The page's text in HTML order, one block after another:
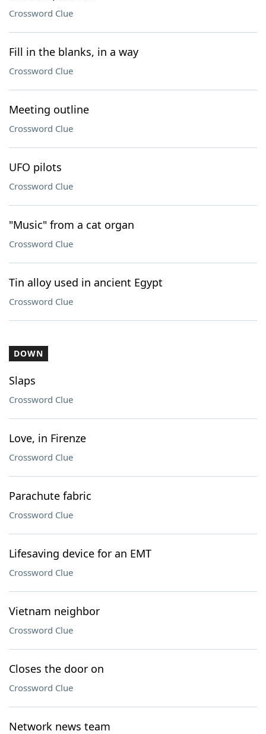
Crossword Clue
Fill in the blanks, in a way
Crossword Clue
Meeting outline
Crossword Clue
UFO pilots
Crossword Clue
"Music" from a cat organ
Crossword Clue
Tin alloy used in ancient Egypt
Crossword Clue
DOWN
Slaps
Crossword Clue
Love, in Firenze
Crossword Clue
Parachute fabric
Crossword Clue
Lifesaving device for an EMT
Crossword Clue
Vietnam neighbor
Crossword Clue
Closes the door on
Crossword Clue
Network news team